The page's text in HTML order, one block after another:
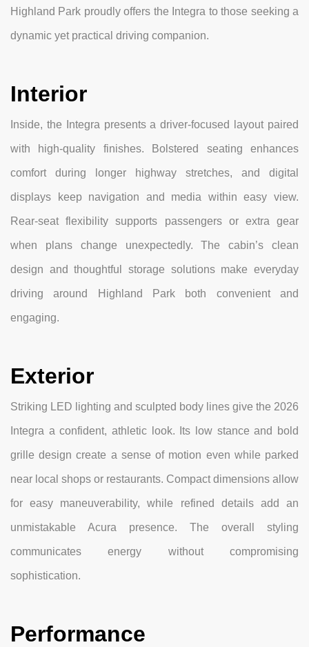
Highland Park proudly offers the Integra to those seeking a
dynamic yet practical driving companion.
Interior
Inside, the Integra presents a driver-focused layout paired
with high-quality finishes. Bolstered seating enhances
comfort during longer highway stretches, and digital
displays keep navigation and media within easy view.
Rear-seat flexibility supports passengers or extra gear
when plans change unexpectedly. The cabin’s clean
design and thoughtful storage solutions make everyday
driving around Highland Park both convenient and
engaging.
Exterior
Striking LED lighting and sculpted body lines give the 2026
Integra a confident, athletic look. Its low stance and bold
grille design create a sense of motion even while parked
near local shops or restaurants. Compact dimensions allow
for easy maneuverability, while refined details add an
unmistakable Acura presence. The overall styling
communicates energy without compromising
sophistication.
Performance